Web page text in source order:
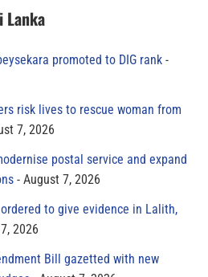
Lanka
promoted to DIG rank
risk lives to rescue woman from
7, 2026
postal service and expand
August 7, 2026
to give evidence in Lalith,
2026
Bill gazetted with new